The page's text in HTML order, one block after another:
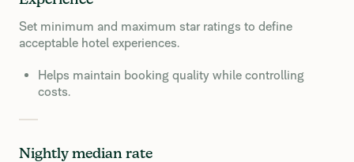
Set minimum and maximum star ratings to define
acceptable hotel experiences.
Helps maintain booking quality while controlling
costs.
Nightly median rate